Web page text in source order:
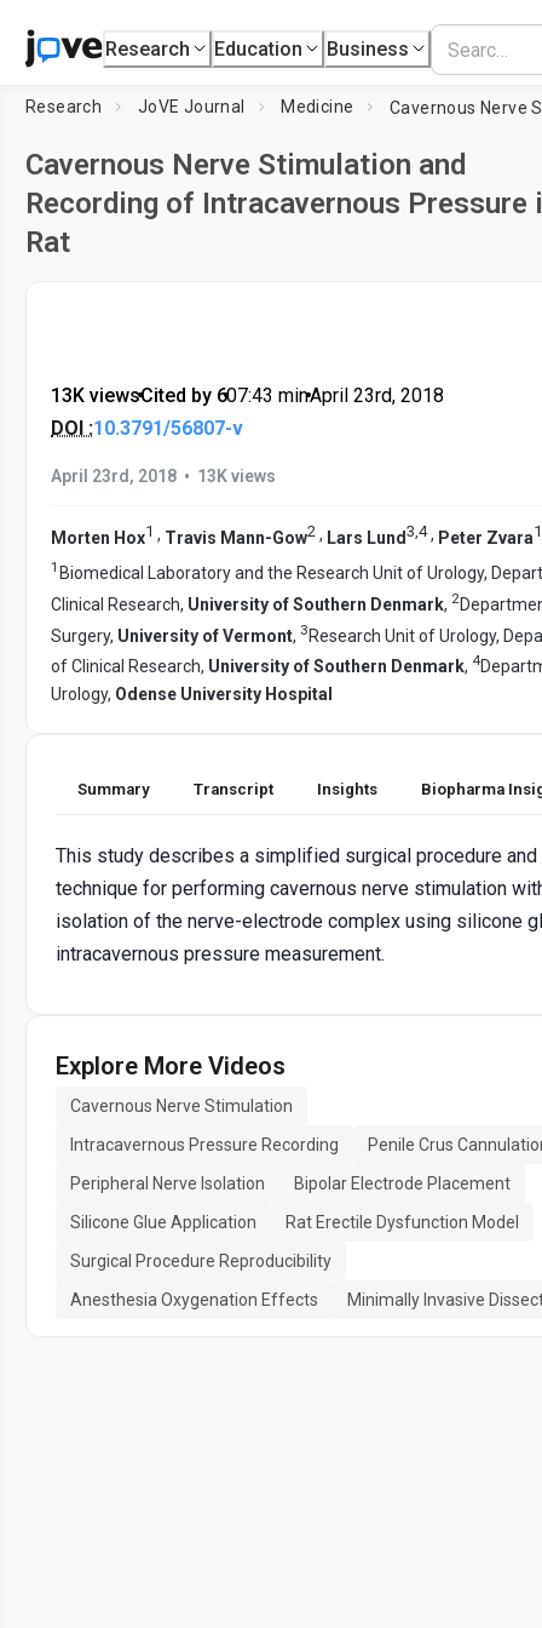
Research Education Business
Research JoVE Journal Medicine
Cavernous Nerve Stimulation and
Recording of Intracavernous Pressure
Rat
13K views•Cited by 6•07:43 min•April 23rd, 2018
DOI :10.3791/56807-v
April 23rd, 2018 • 13K views
Morten Hox1 , Travis Mann-Gow2 , Lars Lund 3,4, Peter Zvara1
1 Biomedical Laboratory and the Research Unit of Urology,
Clinical Research, University of Southern Denmark, 2
Surgery, University of Vermont, 3 Research Unit of Urology,
of Clinical Research, University of Southern Denmark, 4
Urology, Odense University Hospital
Summary Transcript Insights Biopharma
This study describes a simplified surgical procedure and
technique for performing cavernous nerve stimulation
isolation of the nerve-electrode complex using silicone
intracavernous pressure measurement.
Explore More Videos
Cavernous Nerve Stimulation
Intracavernous Pressure Recording
Penile Crus
Peripheral Nerve Isolation
Bipolar Electrode Placement
Silicone Glue Application
Rat Erectile Dysfunction Model
Surgical Procedure Reproducibility
Anesthesia Oxygenation Effects
Minimally Invasive